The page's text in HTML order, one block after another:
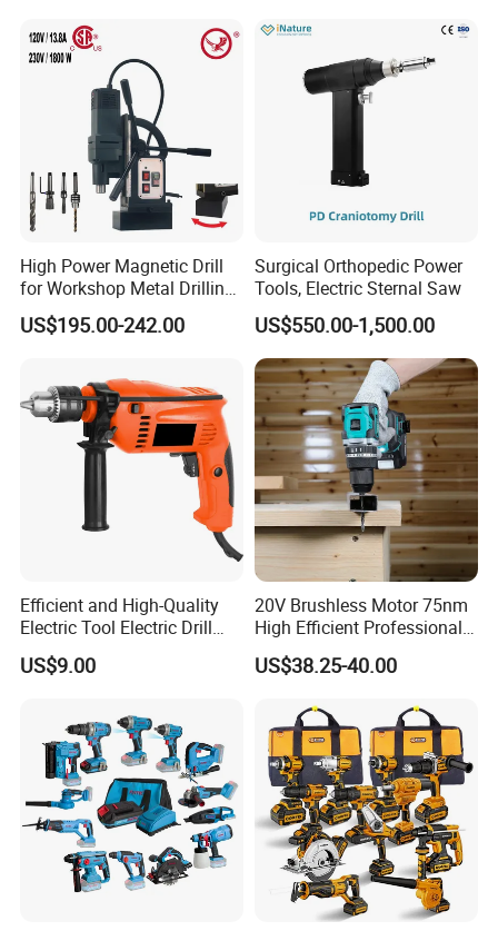
High Power Magnetic Drill
for Workshop Metal Drilling
Applications
US$195.00-242.00
Surgical Orthopedic Power
Tools, Electric Sternal Saw
US$550.00-1,500.00
Efficient and High-Quality
Electric Tool Electric Drill
800W
US$9.00
20V Brushless Motor 75nm
High Efficient Professional
Rechargeable Lithium
Battery Cordless Hammer
US$38.25-40.00